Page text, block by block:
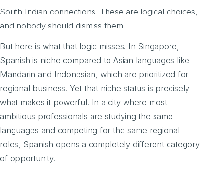
South Indian connections. These are logical choices,
and nobody should dismiss them.
But here is what that logic misses. In Singapore,
Spanish is niche compared to Asian languages like
Mandarin and Indonesian, which are prioritized for
regional business. Yet that niche status is precisely
what makes it powerful. In a city where most
ambitious professionals are studying the same
languages and competing for the same regional
roles, Spanish opens a completely different category
of opportunity.